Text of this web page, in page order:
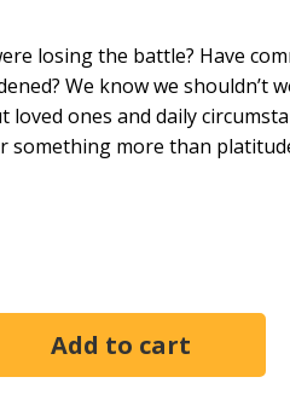
losing the battle? Have
We know we shouldn’t
ones and daily
something more than
faith only works for others.
it works.
a person can develop to